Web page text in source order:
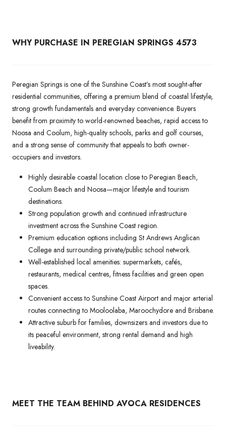
WHY PURCHASE IN PEREGIAN SPRINGS 4573
Peregian Springs is one of the Sunshine Coast’s most sought-after
residential communities, offering a premium blend of coastal lifestyle,
strong growth fundamentals and everyday convenience. Buyers
benefit from proximity to world-renowned beaches, rapid access to
Noosa and Coolum, high-quality schools, parks and golf courses,
and a strong sense of community that appeals to both owner-
occupiers and investors.
Highly desirable coastal location close to Peregian Beach,
Coolum Beach and Noosa—major lifestyle and tourism
destinations.
Strong population growth and continued infrastructure
investment across the Sunshine Coast region.
Premium education options including St Andrews Anglican
College and surrounding private/public school network.
Well-established local amenities: supermarkets, cafés,
restaurants, medical centres, fitness facilities and green open
spaces.
Convenient access to Sunshine Coast Airport and major arterial
routes connecting to Mooloolaba, Maroochydore and Brisbane.
Attractive suburb for families, downsizers and investors due to
its peaceful environment, strong rental demand and high
liveability.
MEET THE TEAM BEHIND AVOCA RESIDENCES